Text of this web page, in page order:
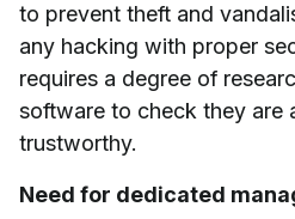
to prevent theft and
any hacking with proper
requires a degree of
software to check they are
trustworthy.
Need for dedicated